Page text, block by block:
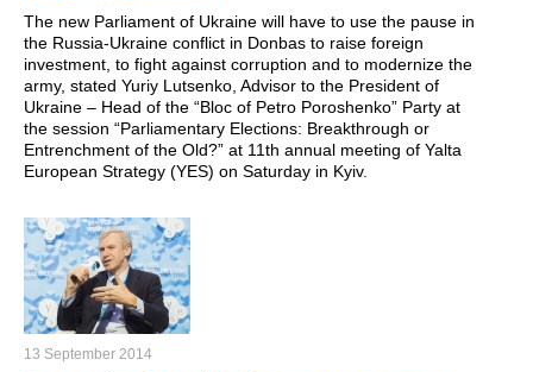
The new Parliament of Ukraine will have to use the pause in
the Russia-Ukraine conflict in Donbas to raise foreign
investment, to fight against corruption and to modernize the
army, stated Yuriy Lutsenko, Advisor to the President of
Ukraine – Head of the “Bloc of Petro Poroshenko” Party at
the session “Parliamentary Elections: Breakthrough or
Entrenchment of the Old?” at 11th annual meeting of Yalta
European Strategy (YES) on Saturday in Kyiv.
13 September 2014